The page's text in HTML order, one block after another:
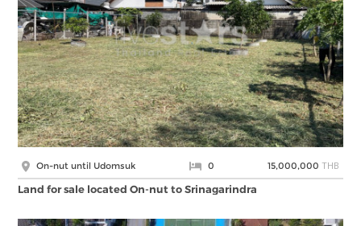
On-nut until Udomsuk 0 15,000,000 THB
Land for sale located On-nut to Srinagarindra